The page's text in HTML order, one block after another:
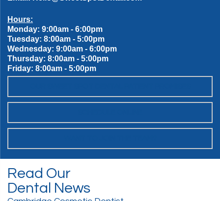
Hours:
Monday: 9:00am - 6:00pm
Tuesday: 8:00am - 5:00pm
Wednesday: 9:00am - 6:00pm
Thursday: 8:00am - 5:00pm
Friday: 8:00am - 5:00pm
Read Our
Dental News